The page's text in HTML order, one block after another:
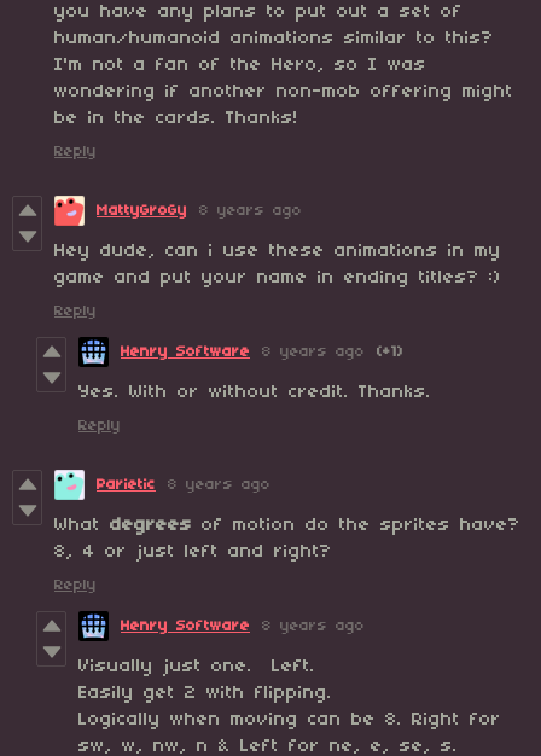
you have any plans to put out a set of
human/humanoid animations similar to this?
I'm not a fan of the Hero, so I was
wondering if another non-mob offering might
be in the cards. Thanks!
Reply
MattyGroGy 8 years ago
Hey dude, can i use these animations in my
game and put your name in ending titles? :)
Reply
Henry Software 8 years ago (+1)
Yes. With or without credit. Thanks.
Reply
Parietic 8 years ago
What degrees of motion do the sprites have?
8, 4 or just left and right?
Reply
Henry Software 8 years ago
Visually just one. Left.
Easily get 2 with flipping.
Logically when moving can be 8. Right for
sw, w, nw, n & Left for ne, e, se, s.